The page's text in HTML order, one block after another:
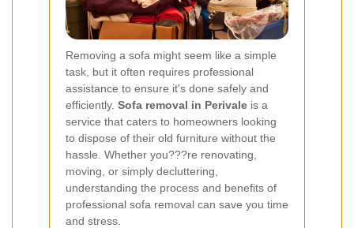
Removing a sofa might seem like a simple
task, but it often requires professional
assistance to ensure it's done safely and
efficiently. Sofa removal in Perivale is a
service that caters to homeowners looking
to dispose of their old furniture without the
hassle. Whether you???re renovating,
moving, or simply decluttering,
understanding the process and benefits of
professional sofa removal can save you time
and stress.